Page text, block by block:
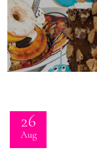
26
Aug